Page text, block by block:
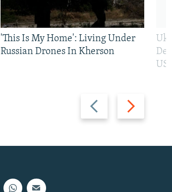
Previous
slide
Next
slide
'This Is My Home': Living Under
Russian Drones In Kherson